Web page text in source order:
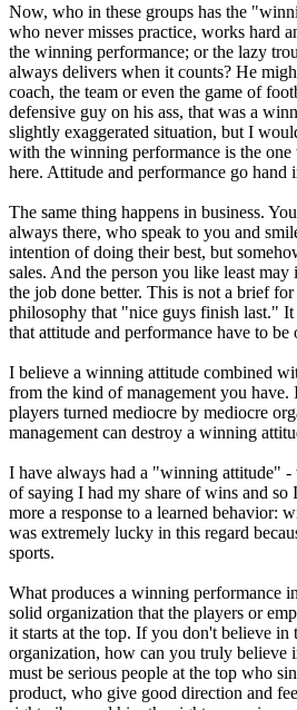
Now, who in these groups has the
who never misses practice, works hard
the winning performance; or the lazy
always delivers when it counts? He
coach, the team or even the game of
defensive guy on his ass, that was a
slightly exaggerated situation, but I
with the winning performance is the
here. Attitude and performance go hand
The same thing happens in business.
always there, who speak to you and
intention of doing their best, but
sales. And the person you like least
the job done better. This is not a brief
philosophy that "nice guys finish last."
that attitude and performance have to be
I believe a winning attitude combined
from the kind of management you have.
players turned mediocre by mediocre
management can destroy a winning
I have always had a "winning attitude"
of saying I had my share of wins and so
more a response to a learned behavior:
was extremely lucky in this regard
sports.
What produces a winning performance
solid organization that the players or
it starts at the top. If you don't believe in
organization, how can you truly believe
must be serious people at the top who
product, who give good direction and